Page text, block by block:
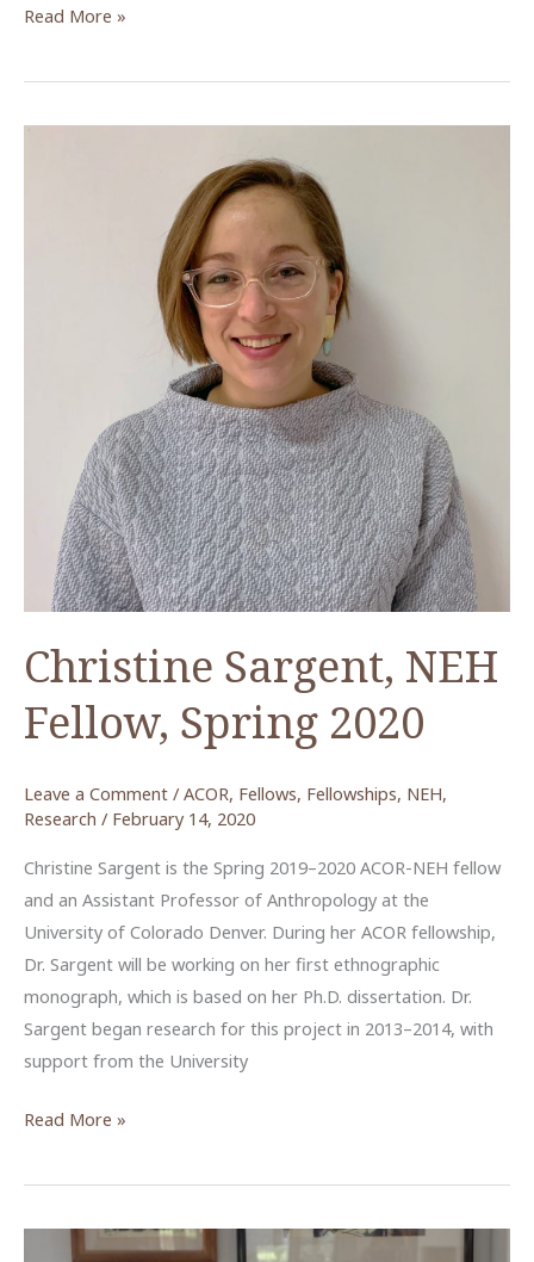
The
Photo
Read More »
Christine Sargent, NEH
Fellow, Spring 2020
Leave a Comment / ACOR, Fellows, Fellowships, NEH,
Research / February 14, 2020
Christine Sargent is the Spring 2019–2020 ACOR-NEH fellow
and an Assistant Professor of Anthropology at the
University of Colorado Denver. During her ACOR fellowship,
Dr. Sargent will be working on her first ethnographic
monograph, which is based on her Ph.D. dissertation. Dr.
Sargent began research for this project in 2013–2014, with
support from the University
Christine
NEH
Spring
Read More »